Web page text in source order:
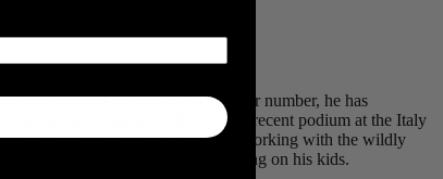
Since pinning on his last WorldTour number, he has
at Transcordilleras in 2024, and a recent podium at the Italy
podcast, Live Slow, Ride Fast, or working with the wildly
of time at the ball diamond cheering on his kids.